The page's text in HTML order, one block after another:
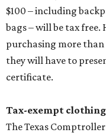
$100 – including
bags – will be tax free.
purchasing more than
they will have to
certificate.
Tax-exempt
The Texas Comptroller